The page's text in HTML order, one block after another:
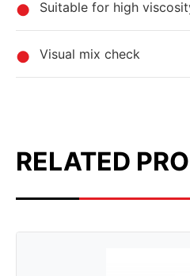
Suitable for high
Visual mix check
RELATED